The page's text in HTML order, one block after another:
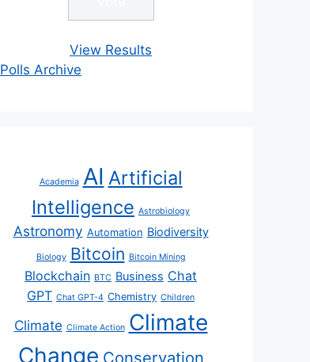
View Results
Polls Archive
Academia AI Artificial
Intelligence Astrobiology
Astronomy Automation Biodiversity
Biology Bitcoin Bitcoin Mining
Blockchain BTC Business Chat
GPT Chat GPT-4 Chemistry Children
Climate Climate Action Climate
Change Conservation